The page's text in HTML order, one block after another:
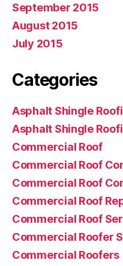
September 2015
August 2015
July 2015
Categories
Asphalt Shingle
Asphalt Shingle
Commercial Roof
Commercial Roof
Commercial Roof
Commercial Roof
Commercial Roof
Commercial Roofer
Commercial Roofers